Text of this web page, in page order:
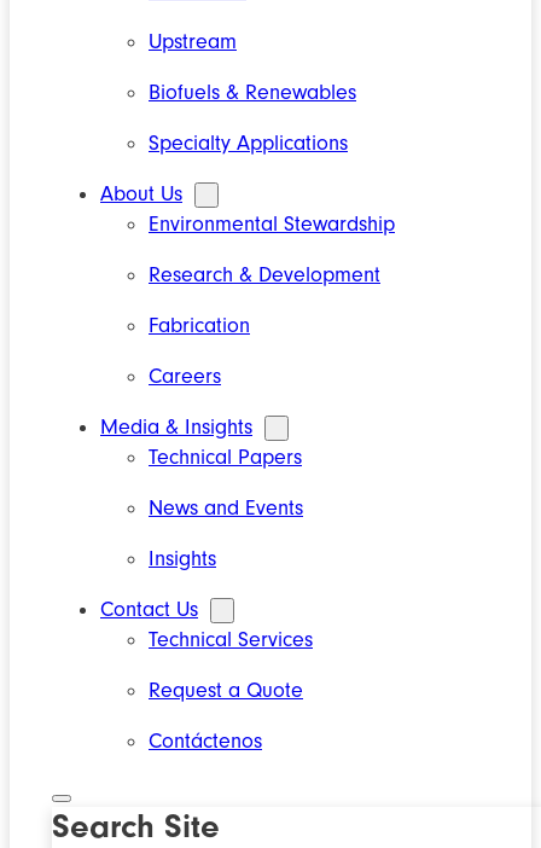
Upstream
Biofuels & Renewables
Specialty Applications
About Us
Environmental Stewardship
Research & Development
Fabrication
Careers
Media & Insights
Technical Papers
News and Events
Insights
Contact Us
Technical Services
Request a Quote
Contáctenos
Search Site